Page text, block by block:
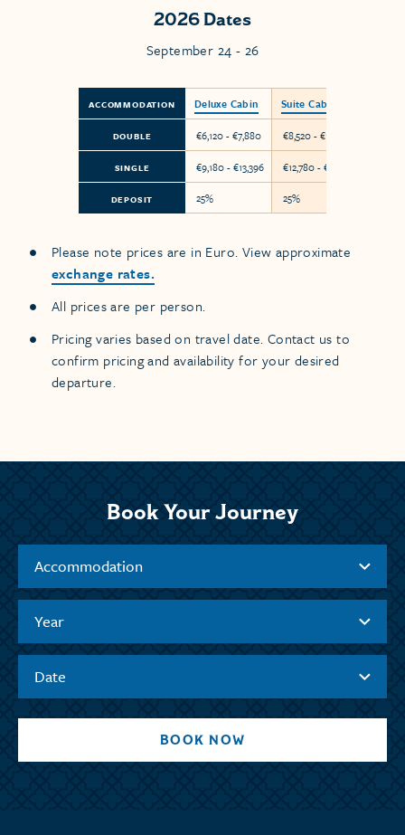
2026 Dates
September 24 - 26
ACCOMMODATION
DOUBLE
SINGLE
DEPOSIT
Deluxe Cabin
€6,120 - €7,880
€9,180 - €13,396
25%
Suite Cabin
€8,520 - €10,280
€12,780 - €17,476
25%
Please note prices are in Euro. View approximate
exchange rates.
All prices are per person.
Pricing varies based on travel date. Contact us to
confirm pricing and availability for your desired
departure.
Book Your Journey
Accommodation
Year
Date
BOOK NOW